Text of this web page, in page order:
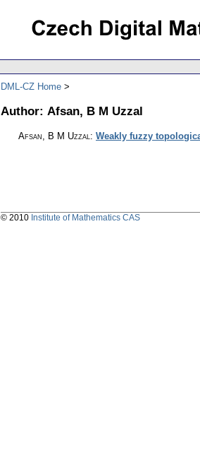
DML-CZ Home
Author: Afsan, B M Uzzal
Afsan, B M Uzzal: Weakly fuzzy
© 2010 Institute of Mathematics CAS